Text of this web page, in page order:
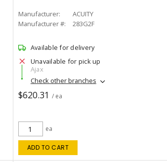
Manufacturer:
ACUITY
Manufacturer #:
283G2F
Available for delivery
Unavailable for pick up
Ajax
Check other branches
$620.31 / ea
ea
ADD TO CART